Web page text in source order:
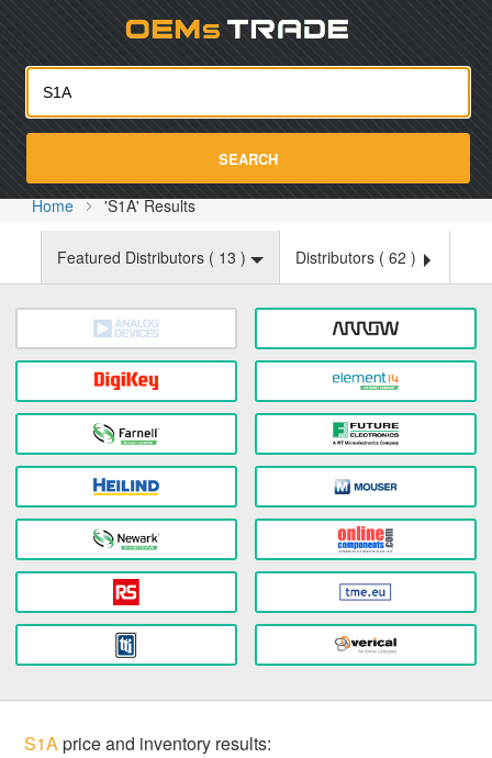
SEARCH
Home 'S1A' Results
Featured Distributors ( 13 ) Distributors ( 62 )
S1Aprice and inventory results: